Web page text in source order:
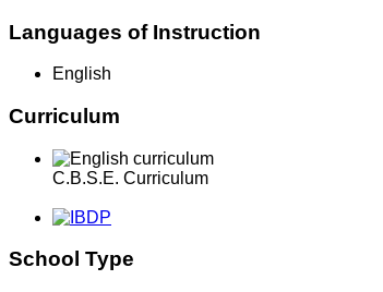
Languages of Instruction
English
Curriculum
C.B.S.E. Curriculum
School Type